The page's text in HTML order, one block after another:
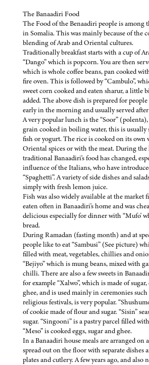
The Banaadiri Food
The Food of the Benaadiri people is among
in Somalia. This was mainly because of the
blending of Arab and Oriental cultures.
Traditionally breakfast starts with a cup of
“Dango” which is popcorn. You are then
which is whole coffee beans, pan cooked
fire oven. This is followed by “Cambulo”,
sweet corn cooked and eaten sharur, a little
added. The above dish is prepared for
early in the morning and usually served
A very popular lunch is the “Soor”
grain cooked in boiling water, this is usually
fish or yogurt. The rice is cooked on its own
Oriental spices or with the meat. During the
traditional Banaadiri's food has changed,
influence of the Italians, who have
“Spaghetti”. A variety of side dishes and
simply with fresh lemon juice.
Fish was also widely available at the market
eaten often in Banaadiri's home and was
delicious especially for dinner with “Mufo'
bread.
During Ramadan (fasting month) and at
people like to eat “Sambusi” (See picture)
filled with meat, vegetables, chillies and
“Bejiyo” which is mung beans, mixed with
chilli. There are also a few sweets in
for example “Xalwo”, which is made of
ghee, and is used mainly in ceremonies
religious festivals, is very popular.
of cookie made of flour and sugar. “Sisin”
sugar. “Singooni” is a pastry parcel filled
“Meso” is cooked eggs, sugar and ghee.
In a Banaadiri house meals are arranged on
spread out on the floor with separate dishes
plates and cutlery. A few years ago, and also